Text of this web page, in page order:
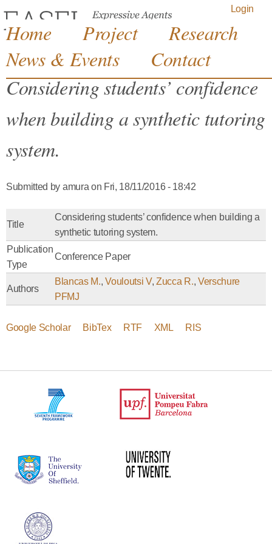
Jump to navigation Login
Considering students’ confidence
when building a synthetic tutoring
system.
Submitted by amura on Fri, 18/11/2016 - 18:42
Title
Considering students’ confidence when building a
synthetic tutoring system.
Publication
Type
Conference Paper
Authors
Blancas M.,Vouloutsi V,Zucca R., Verschure
PFMJ
Google Scholar BibTex RTF XML RIS
Home Project
Research
News & Events
Contact